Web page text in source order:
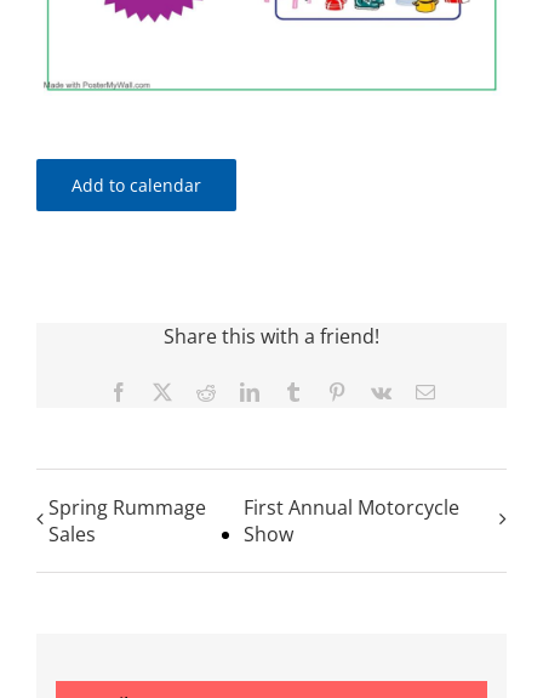
Add to calendar
Share this with a friend!
Facebook RedditLinkedInTumblr Pinterest
Vk Email
Spring Rummage
Sales
First Annual Motorcycle
Show